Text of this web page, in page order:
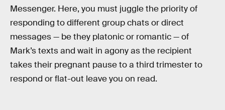
Messenger. Here, you must juggle the priority of
responding to different group chats or direct
messages — be they platonic or romantic — of
Mark’s texts and wait in agony as the recipient
takes their pregnant pause to a third trimester to
respond or flat-out leave you on read.